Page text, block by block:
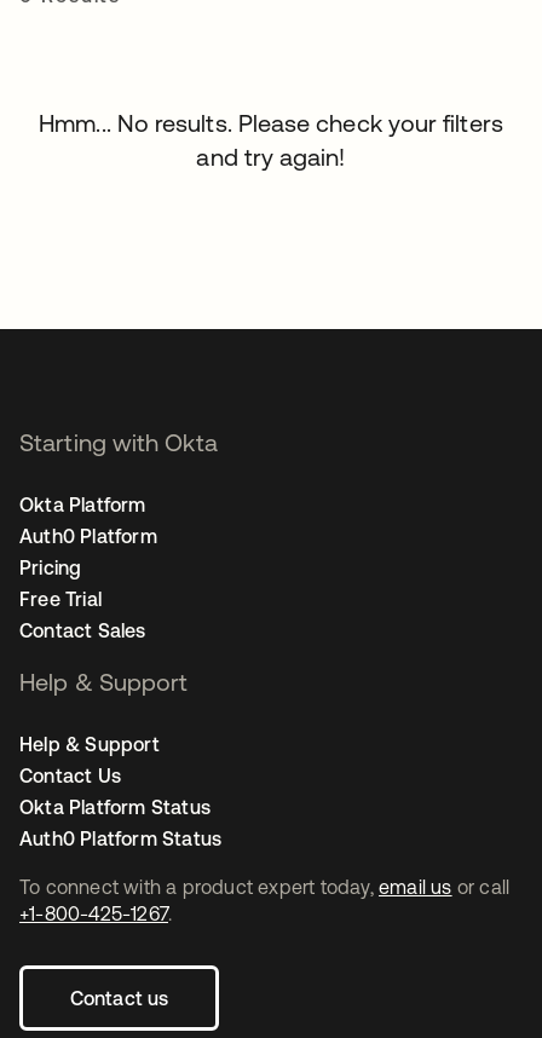
Hmm... No results. Please check your filters
and try again!
To connect with a product expert today, email us or call
+1-800-425-1267.
Contact us
Starting with Okta
Okta Platform
Auth0 Platform
Pricing
Free Trial
Contact Sales
Help & Support
Help & Support
Contact Us
Okta Platform Status
Auth0 Platform Status